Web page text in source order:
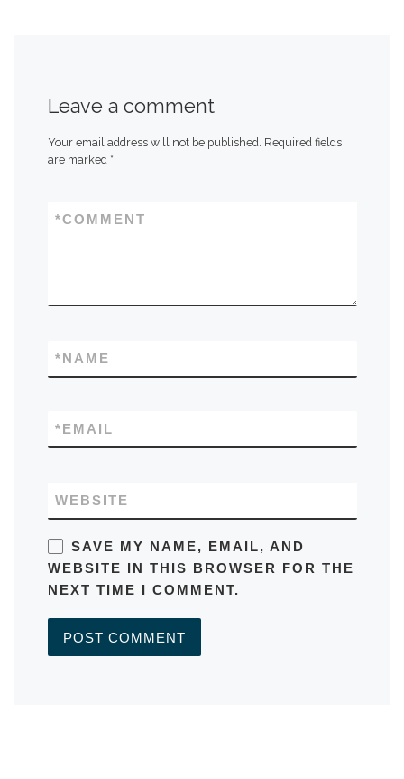
Leave a comment
Your email address will not be published. Required fields
are marked *
COMMENT
*
NAME
*
EMAIL
*
WEBSITE
SAVE MY NAME, EMAIL, AND
WEBSITE IN THIS BROWSER FOR THE
NEXT TIME I COMMENT.